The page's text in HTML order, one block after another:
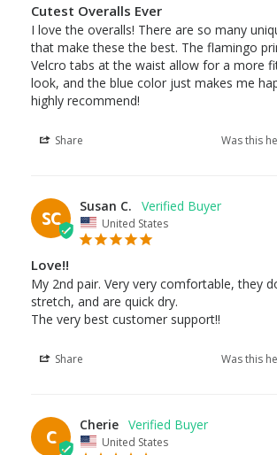
Cutest Overalls Ever
I love the overalls! There are so many
that make these the best. The flamingo
Velcro tabs at the waist allow for a more
look, and the blue color just makes me
highly recommend!
Share Was this
SC
Susan C.
United States
Love!!
My 2nd pair. Very very comfortable, they
stretch, and are quick dry.
The very best customer support!!
Share Was this
C
Cherie
United States